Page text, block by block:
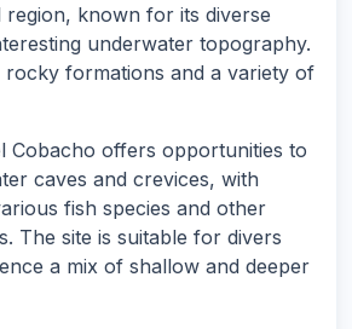
region, known for its diverse
underwater topography.
rocky formations and a variety of
Cobacho offers opportunities to
caves and crevices, with
fish species and other
The site is suitable for divers
a mix of shallow and deeper